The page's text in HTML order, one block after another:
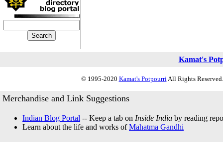
Kamat's
© 1995-2020 Kamat's PotpourriAll Rights
Merchandise and Link Suggestions
Indian Blog Portal -- Keep a tab on Inside India by reading
Learn about the life and works ofMahatma Gandhi